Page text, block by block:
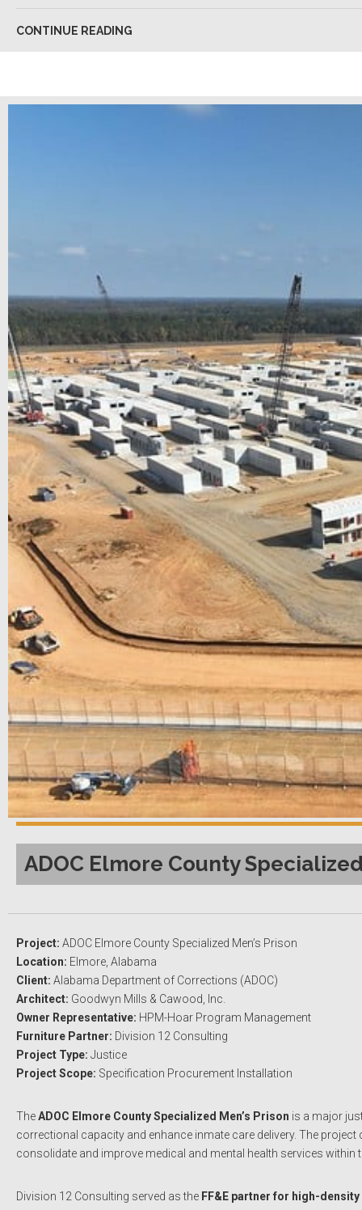
CONTINUE READING
ADOC Elmore County
Project: ADOC Elmore County Specialized Men’s Prison
Location: Elmore, Alabama
Client: Alabama Department of Corrections (ADOC)
Architect: Goodwyn Mills & Cawood, Inc.
Owner Representative: HPM-Hoar Program Management
Furniture Partner: Division 12 Consulting
Project Type: Justice
Project Scope: Specification Procurement Installation
TheADOC Elmore County Specialized Men’s Prison is a major
correctional capacity and enhance inmate care delivery. The
consolidate and improve medical and mental health services
Division 12 Consulting served as the FF&E partner for high-